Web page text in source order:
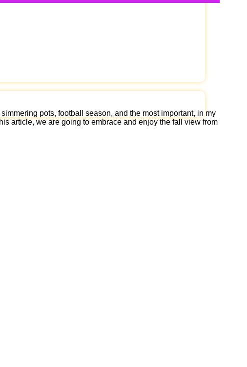
pots, football season, and the most important, in my
article, we are going to embrace and enjoy the fall view from